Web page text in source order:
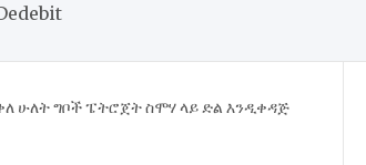
ሁለት ግቦች ፔትሮጀት ስሞሃ ላይ ድል እንዲቀዳጅ